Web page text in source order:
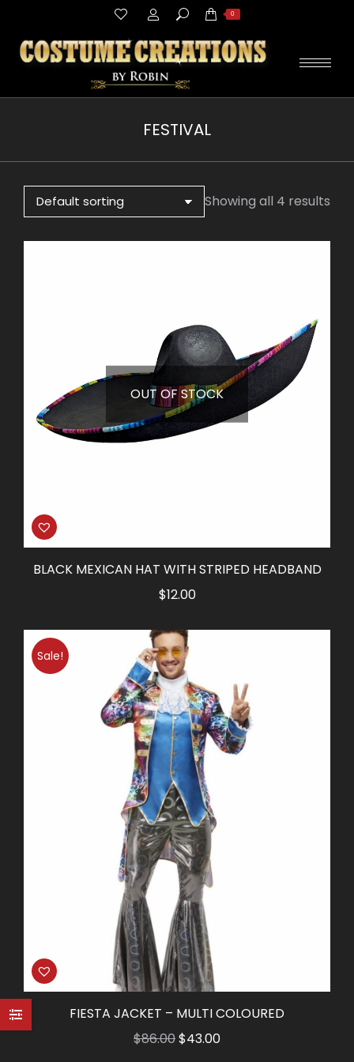
Search: 0
FESTIVAL
Showing all 4 results
OUT OF STOCK
BLACK MEXICAN HAT WITH STRIPED HEADBAND
$12.00
Sale!
FIESTA JACKET – MULTI COLOURED
$86.00Original
$43.00Current